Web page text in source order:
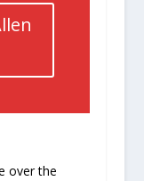
over the